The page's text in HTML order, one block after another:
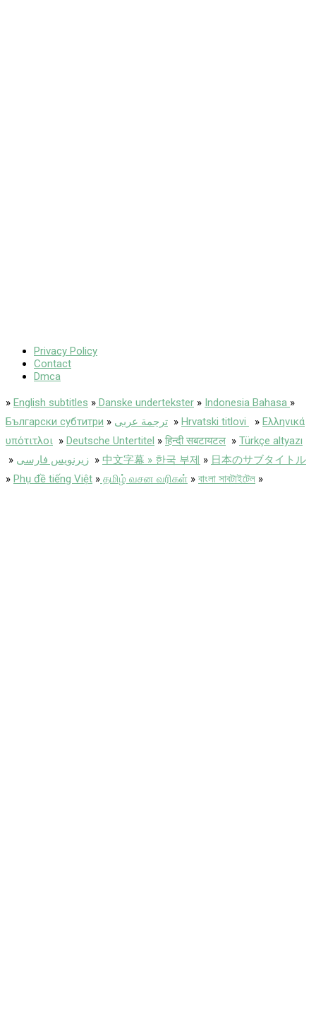
Privacy Policy
Contact
Dmca
» English subtitles » Danske undertekster » Indonesia Bahasa »
Български субтитри » ترجمة عربى » Hrvatski titlovi » Ελληνικά
υπότιτλοι » Deutsche Untertitel » हिन्दी सबटायटल » Türkçe altyazı
» زیرنویس فارسی » 中文字幕 » 한국 부제 » 日本のサブタイトル
» Phụ đề tiếng Việt » தமிழ் வசன வரிகள் » বাংলা সাবটাইটেল »